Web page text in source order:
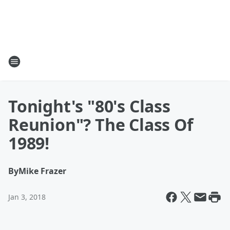
Tonight's "80's Class
Reunion"? The Class Of
1989!
ByMike Frazer
Jan 3, 2018